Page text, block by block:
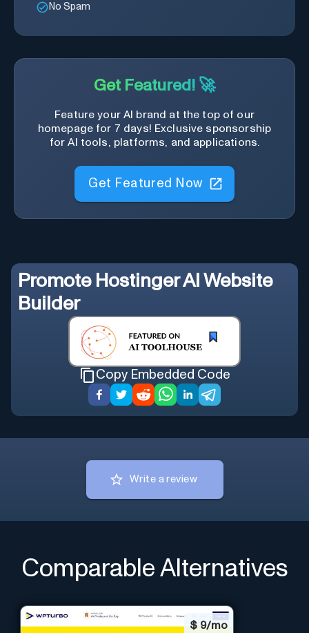
No Spam
Get Featured! 🚀
Feature your AI brand at the top of our
homepage for 7 days! Exclusive sponsorship
for AI tools, platforms, and applications.
Get Featured Now
Promote Hostinger AI Website
Builder
Copy Embedded Code
Write a review
Comparable Alternatives
$9/mo